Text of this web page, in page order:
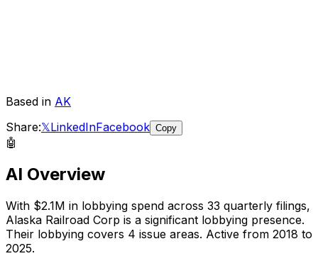
Based in AK
Share:𝕏LinkedInFacebook Copy
🤖
AI Overview
With $2.1M in lobbying spend across 33 quarterly filings,
Alaska Railroad Corp is a significant lobbying presence.
Their lobbying covers 4 issue areas. Active from 2018 to
2025.